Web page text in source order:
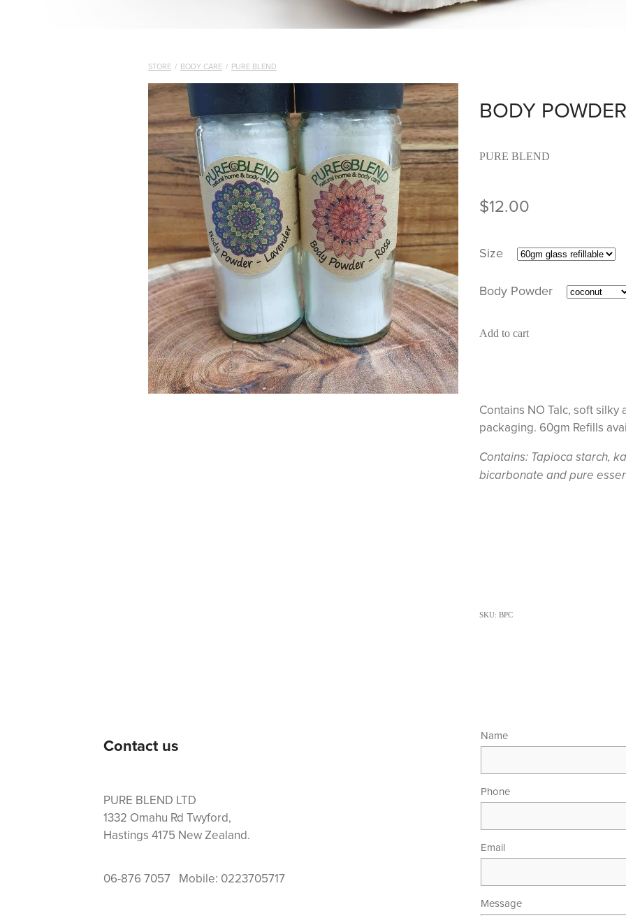
STORE / BODY CARE / PURE BLEND
BODY POWDER
PURE BLEND
$12.00
Size
Body Powder
Add to cart
Contains NO Talc, soft
packaging. 60gm Refills
Contains: Tapioca starch,
bicarbonate and pure
SKU: BPC
Contact us
PURE BLEND LTD
1332 Omahu Rd Twyford,
Hastings 4175 New Zealand.
06-876 7057 Mobile: 0223705717
Name
Phone
Email
Message